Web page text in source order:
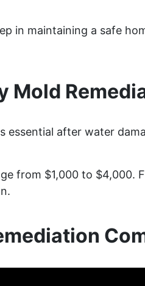
in maintaining a safe
Mold
essential after water
from $1,000 to